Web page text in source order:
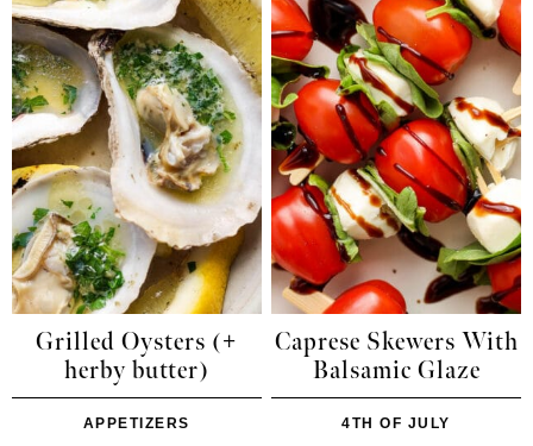
Grilled Oysters (+
herby butter)
APPETIZERS
Caprese Skewers With
Balsamic Glaze
4TH OF JULY